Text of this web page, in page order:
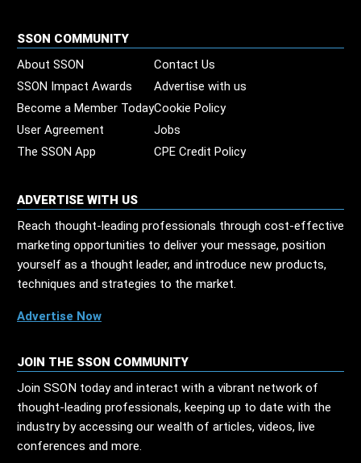
SSON COMMUNITY
About SSON
Contact Us
SSON Impact Awards
Advertise with us
Become a Member TodayCookie Policy
User Agreement
Jobs
The SSON App
CPE Credit Policy
ADVERTISE WITH US
Reach thought-leading professionals through cost-effective
marketing opportunities to deliver your message, position
yourself as a thought leader, and introduce new products,
techniques and strategies to the market.
Advertise Now
JOIN THE SSON COMMUNITY
Join SSON today and interact with a vibrant network of
thought-leading professionals, keeping up to date with the
industry by accessing our wealth of articles, videos, live
conferences and more.